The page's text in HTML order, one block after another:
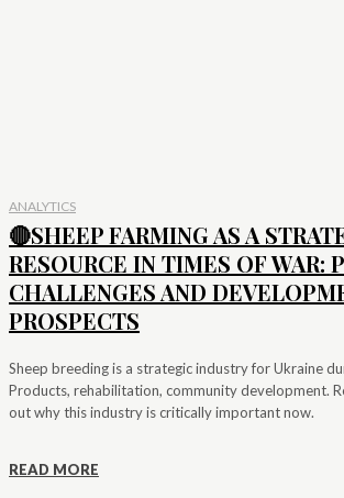
ANALYTICS
🔴SHEEP FARMING AS A
RESOURCE IN TIMES OF WAR:
CHALLENGES AND
PROSPECTS
Sheep breeding is a strategic industry for Ukraine
Products, rehabilitation, community development.
out why this industry is critically important now.
READ MORE